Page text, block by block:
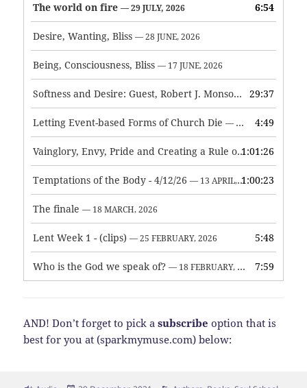
The world on fire — 29 JULY, 2026 6:54
Desire, Wanting, Bliss — 28 JUNE, 2026
Being, Consciousness, Bliss — 17 JUNE, 2026
Softness and Desire: Guest, Robert J. Monson — 3 JUNE, 2026
29:37
Letting Event-based Forms of Church Die — 7 MAY, 2026 4:49
Vainglory, Envy, Pride and Creating a Rule of Life — 1 MAY,
1:01:26
Temptations of the Body - 4/12/26 — 13 APRIL, 2026 1:00:23
The finale — 18 MARCH, 2026
Lent Week 1 - (clips) — 25 FEBRUARY, 2026 5:48
Who is the God we speak of? — 18 FEBRUARY, 2026 7:59
AND! Don’t forget to pick asubscribe option that is
best for you at (sparkmymuse.com) below: